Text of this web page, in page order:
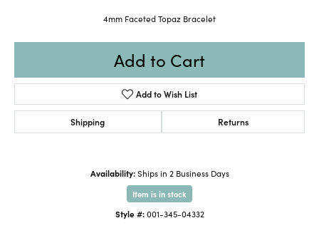
4mm Faceted Topaz Bracelet
Add to Cart
Add to Wish List
Shipping Returns
Availability: Ships in 2 Business Days
Item is in stock
Style #: 001-345-04332